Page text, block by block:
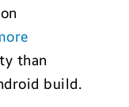
than
build.